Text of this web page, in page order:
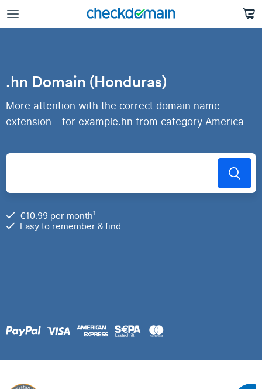
.hn Domain (Honduras)
More attention with the correct domain name
extension - for example.hn from category America
€10.99 per month1
Easy to remember & find